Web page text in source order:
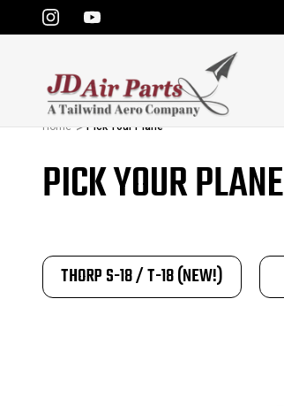
Home Pick Your Plane
PICK YOUR PLANE
THORP S-18 / T-18 (NEW!)